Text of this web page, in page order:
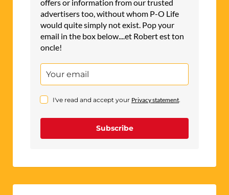
offers or information from our trusted
advertisers too, without whom P-O Life
would quite simply not exist. Pop your
email in the box below....et Robert est ton
oncle!
I've read and accept your Privacy statement.
Subscribe